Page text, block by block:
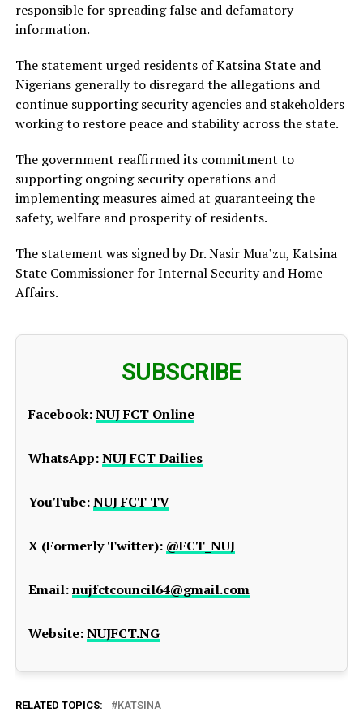
responsible for spreading false and defamatory
information.
The statement urged residents of Katsina State and
Nigerians generally to disregard the allegations and
continue supporting security agencies and stakeholders
working to restore peace and stability across the state.
The government reaffirmed its commitment to
supporting ongoing security operations and
implementing measures aimed at guaranteeing the
safety, welfare and prosperity of residents.
The statement was signed by Dr. Nasir Mua’zu, Katsina
State Commissioner for Internal Security and Home
Affairs.
SUBSCRIBE
Facebook:NUJ FCT Online
WhatsApp:NUJ FCT Dailies
YouTube:NUJ FCT TV
X (Formerly Twitter): @FCT_NUJ
Email:nujfctcouncil64@gmail.com
Website:NUJFCT.NG
RELATED TOPICS: KATSINA